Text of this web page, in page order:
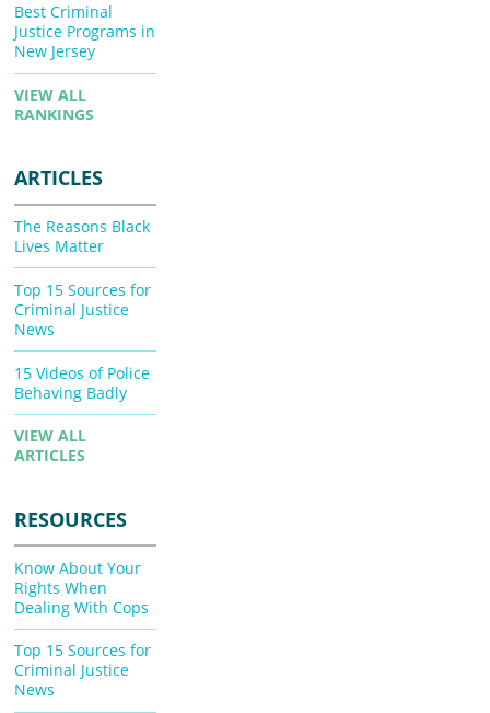
Best Criminal
Justice Programs in
New Jersey
VIEW ALL
RANKINGS
ARTICLES
The Reasons Black
Lives Matter
Top 15 Sources for
Criminal Justice
News
15 Videos of Police
Behaving Badly
VIEW ALL
ARTICLES
RESOURCES
Know About Your
Rights When
Dealing With Cops
Top 15 Sources for
Criminal Justice
News